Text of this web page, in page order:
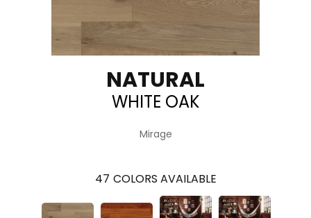
NATURAL
WHITE OAK
Mirage
47 COLORS AVAILABLE